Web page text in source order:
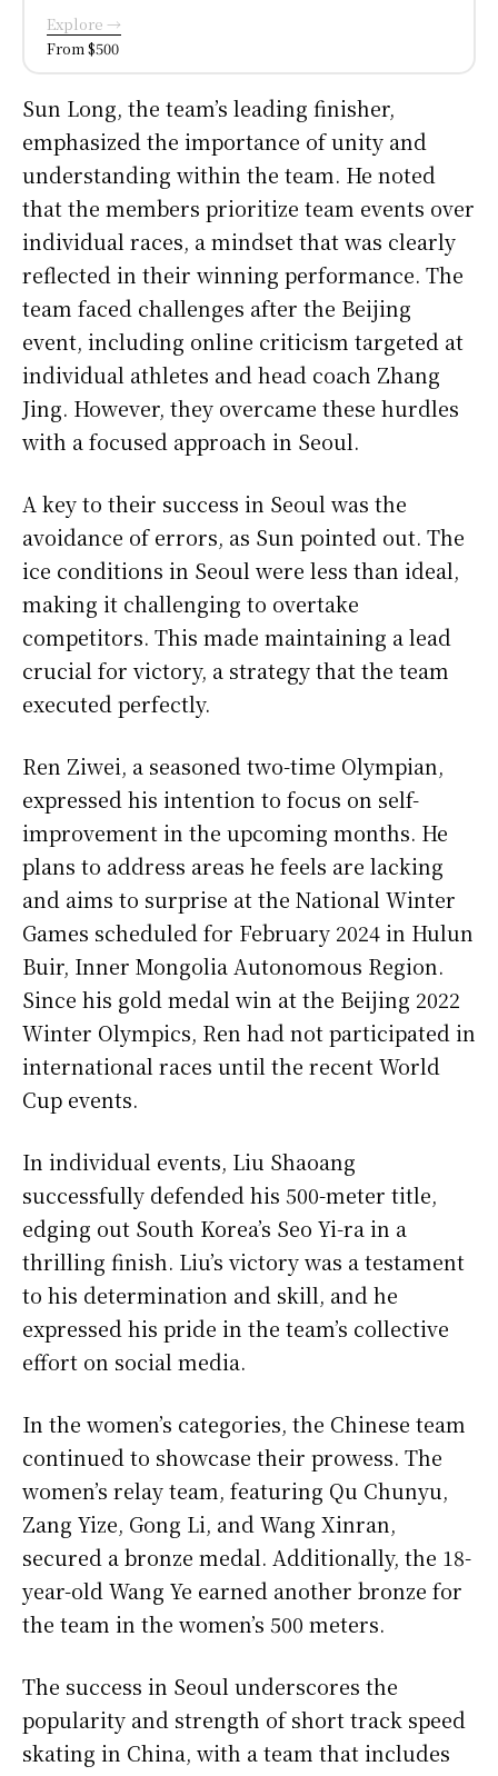
Explore →
From $500
Sun Long, the team’s leading finisher,
emphasized the importance of unity and
understanding within the team. He noted
that the members prioritize team events over
individual races, a mindset that was clearly
reflected in their winning performance. The
team faced challenges after the Beijing
event, including online criticism targeted at
individual athletes and head coach Zhang
Jing. However, they overcame these hurdles
with a focused approach in Seoul.
A key to their success in Seoul was the
avoidance of errors, as Sun pointed out. The
ice conditions in Seoul were less than ideal,
making it challenging to overtake
competitors. This made maintaining a lead
crucial for victory, a strategy that the team
executed perfectly.
Ren Ziwei, a seasoned two-time Olympian,
expressed his intention to focus on self-
improvement in the upcoming months. He
plans to address areas he feels are lacking
and aims to surprise at the National Winter
Games scheduled for February 2024 in Hulun
Buir, Inner Mongolia Autonomous Region.
Since his gold medal win at the Beijing 2022
Winter Olympics, Ren had not participated in
international races until the recent World
Cup events.
In individual events, Liu Shaoang
successfully defended his 500-meter title,
edging out South Korea’s Seo Yi-ra in a
thrilling finish. Liu’s victory was a testament
to his determination and skill, and he
expressed his pride in the team’s collective
effort on social media.
In the women’s categories, the Chinese team
continued to showcase their prowess. The
women’s relay team, featuring Qu Chunyu,
Zang Yize, Gong Li, and Wang Xinran,
secured a bronze medal. Additionally, the 18-
year-old Wang Ye earned another bronze for
the team in the women’s 500 meters.
The success in Seoul underscores the
popularity and strength of short track speed
skating in China, with a team that includes